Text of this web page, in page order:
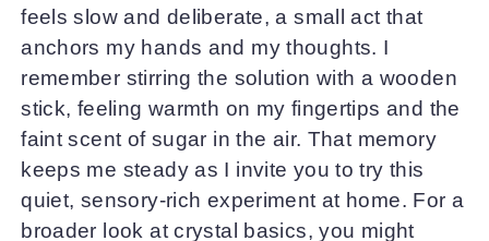
feels slow and deliberate, a small act that
anchors my hands and my thoughts. I
remember stirring the solution with a wooden
stick, feeling warmth on my fingertips and the
faint scent of sugar in the air. That memory
keeps me steady as I invite you to try this
quiet, sensory-rich experiment at home. For a
broader look at crystal basics, you might